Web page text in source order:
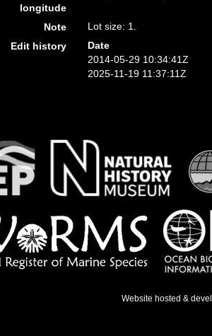
longitude
Note
Lot size: 1.
Edit history
Date
2014-05-29 10:34:41Z
2025-11-19 11:37:11Z
Website hosted &